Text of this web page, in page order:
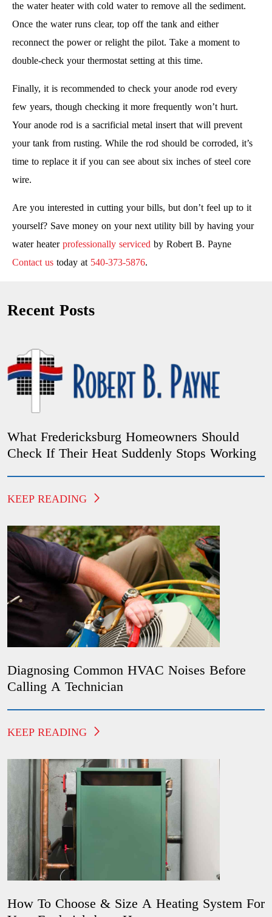
the water heater with cold water to remove all the sediment.
Once the water runs clear, top off the tank and either
reconnect the power or relight the pilot. Take a moment to
double-check your thermostat setting at this time.
Finally, it is recommended to check your anode rod every
few years, though checking it more frequently won’t hurt.
Your anode rod is a sacrificial metal insert that will prevent
your tank from rusting. While the rod should be corroded, it’s
time to replace it if you can see about six inches of steel core
wire.
Are you interested in cutting your bills, but don’t feel up to it
yourself? Save money on your next utility bill by having your
water heater professionally serviced by Robert B. Payne
Contact us today at 540-373-5876.
Recent Posts
What Fredericksburg Homeowners Should
Check If Their Heat Suddenly Stops Working
KEEP READING
Diagnosing Common HVAC Noises Before
Calling A Technician
KEEP READING
How To Choose & Size A Heating System For